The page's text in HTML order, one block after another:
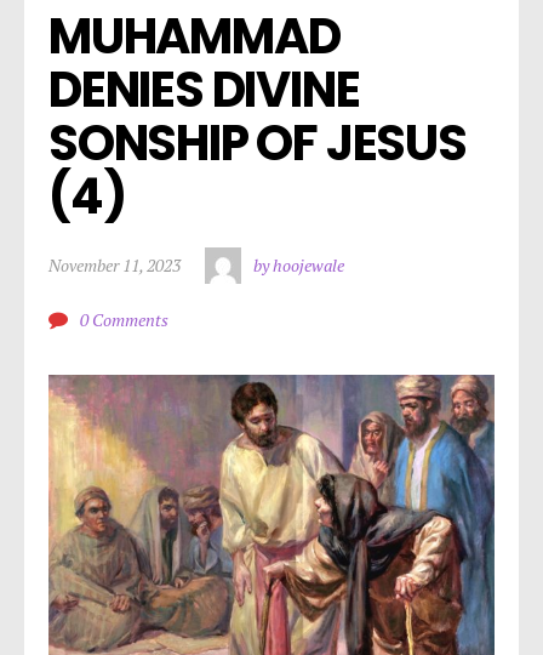
MUHAMMAD
DENIES DIVINE
SONSHIP OF JESUS
(4)
November 11, 2023 by hoojewale
0 Comments